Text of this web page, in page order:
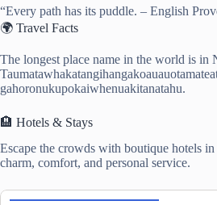
“Every path has its puddle. – English
🌍 Travel Facts
The longest place name in the world is in
gahoronukupokaiwhenuakitanatahu.
🏨 Hotels & Stays
Escape the crowds with boutique hotels
charm, comfort, and personal service.